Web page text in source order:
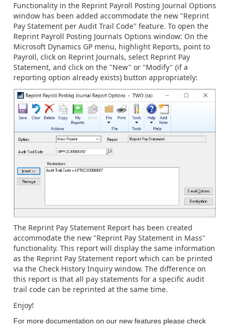
Functionality in the Reprint Payroll Posting Journal Options
window has been added accommodate the new "Reprint
Pay Statement per Audit Trail Code" feature. To open the
Reprint Payroll Posting Journals Options window: On the
Microsoft Dynamics GP menu, highlight Reports, point to
Payroll, click on Reprint Journals, select Reprint Pay
Statement, and click on the "New" or "Modify" (if a
reporting option already exists) button appropriately:
The Reprint Pay Statement Report has been created
accommodate the new "Reprint Pay Statement in Mass"
functionality. This report will display the same information
as the Reprint Pay Statement report which can be printed
via the Check History Inquiry window. The difference on
this report is that all pay statements for a specific audit
trail code can be reprinted at the same time.
Enjoy!
For more documentation on our new features please check